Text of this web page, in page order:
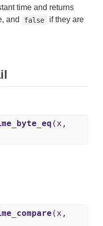
time and returns
and false
if they are
(x,
(x,